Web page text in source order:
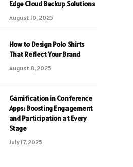
Edge Cloud Backup Solutions
August 10, 2025
How to Design Polo Shirts
That Reflect Your Brand
August 8, 2025
Gamification in Conference
Apps: Boosting Engagement
and Participation at Every
Stage
July 17, 2025